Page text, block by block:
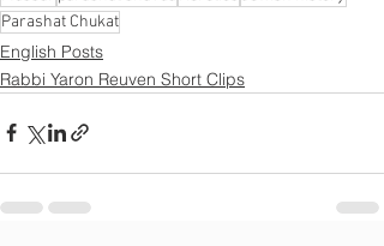
Parashat Chukat
English Posts
Rabbi Yaron Reuven Short Clips